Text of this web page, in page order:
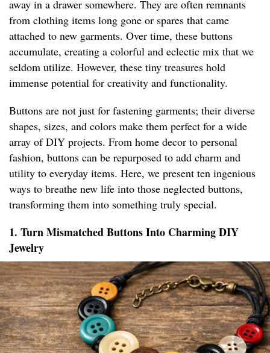
away in a drawer somewhere. They are often remnants
from clothing items long gone or spares that came
attached to new garments. Over time, these buttons
accumulate, creating a colorful and eclectic mix that we
seldom utilize. However, these tiny treasures hold
immense potential for creativity and functionality.
Buttons are not just for fastening garments; their diverse
shapes, sizes, and colors make them perfect for a wide
array of DIY projects. From home decor to personal
fashion, buttons can be repurposed to add charm and
utility to everyday items. Here, we present ten ingenious
ways to breathe new life into those neglected buttons,
transforming them into something truly special.
1. Turn Mismatched Buttons Into Charming DIY
Jewelry